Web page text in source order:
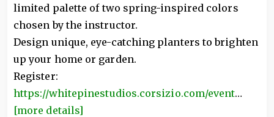
limited palette of two spring-inspired colors
chosen by the instructor.
Design unique, eye-catching planters to brighten
up your home or garden.
Register:
https://whitepinestudios.corsizio.com/event…
[more details]